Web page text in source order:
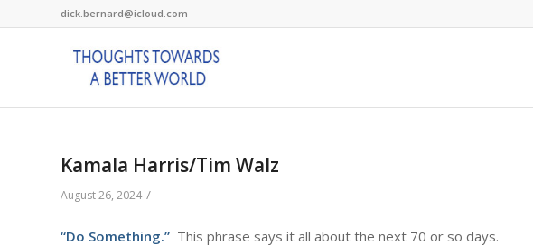
dick.bernard@icloud.com
Kamala Harris/Tim Walz
August 26, 2024 /
“Do Something.” This phrase says it all about the next 70 or so days.